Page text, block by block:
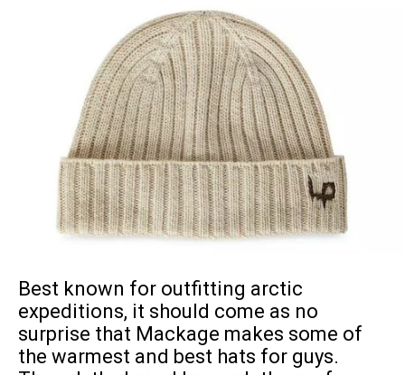
Best known for outfitting arctic
expeditions, it should come as no
surprise that Mackage makes some of
the warmest and best hats for guys.